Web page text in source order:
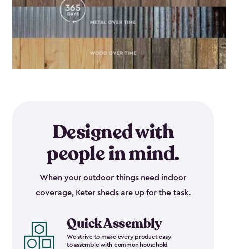
Designed with
people in mind.
When your outdoor things need indoor
coverage, Keter sheds are up for the task.
Quick Assembly
We strive to make every product easy
to assemble with common household